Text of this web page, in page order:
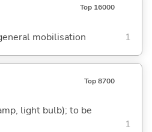
Top 16000
mobilisation 1
Top 8700
light bulb); to be
1